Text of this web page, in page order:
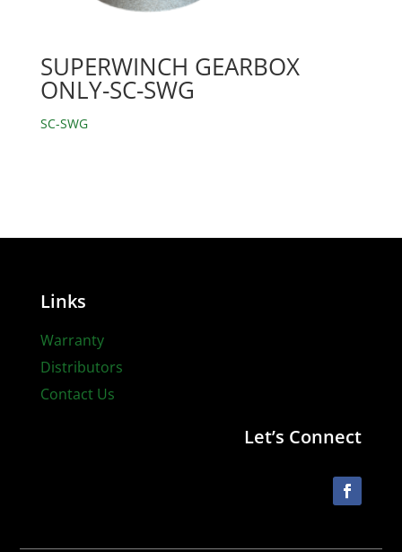
SUPERWINCH GEARBOX
ONLY-SC-SWG
SC-SWG
Links
Warranty
Distributors
Contact Us
Let’s Connect